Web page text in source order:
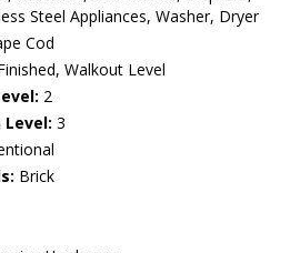
Steel Appliances, Washer, Dryer
Cod
Walkout Level
2
Level: 3
Brick